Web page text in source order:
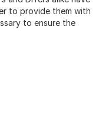
to provide them with
to ensure the